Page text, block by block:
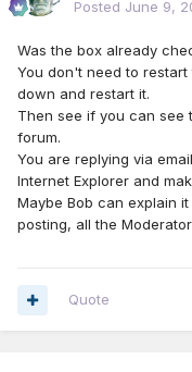
Posted June 9,
Was the box already
You don't need to
down and restart it.
Then see if you can see
forum.
You are replying via
Internet Explorer and
Maybe Bob can explain
posting, all the
Quote